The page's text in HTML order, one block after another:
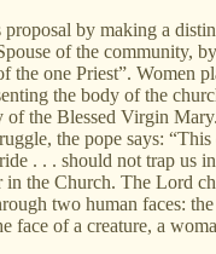
proposal by making a
of the community,
the one Priest”. Women
the body of the
of the Blessed Virgin
the pope says:
. . . should not trap us
the Church. The Lord
two human faces:
face of a creature, a